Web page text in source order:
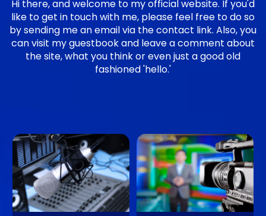
Hi there, and welcome to my official website. If you'd
like to get in touch with me, please feel free to do so
by sending me an email via the contact link. Also, you
can visit my guestbook and leave a comment about
the site, what you think or even just a good old
fashioned 'hello.'